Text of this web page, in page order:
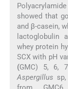
showed that
and β-casein,
lactoglobulin
whey protein
SCX with pH
(GMC) 5, 6,
Aspergillus